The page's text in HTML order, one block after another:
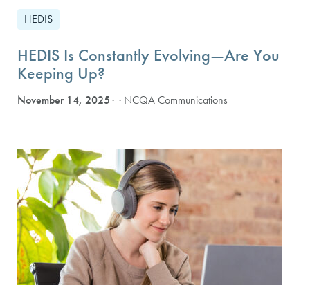
HEDIS
HEDIS Is Constantly Evolving—Are You
Keeping Up?
November 14, 2025 · NCQA Communications